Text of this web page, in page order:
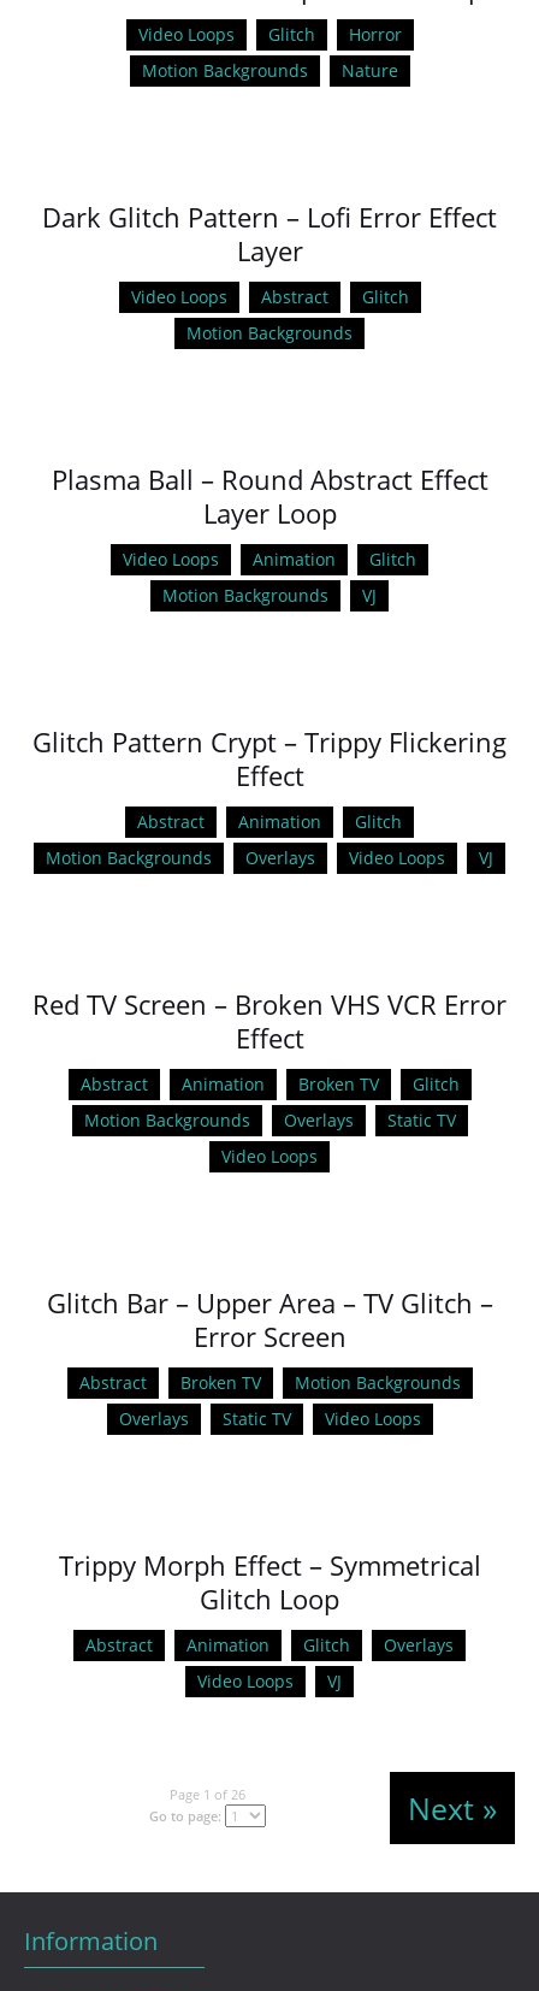
Video Loops Glitch
Horror
Motion Backgrounds
Nature
Dark Glitch Pattern – Lofi Error Effect
Layer
Video Loops Abstract
Glitch
Motion Backgrounds
Plasma Ball – Round Abstract Effect
Layer Loop
Video Loops Animation
Glitch
Motion Backgrounds
VJ
Glitch Pattern Crypt – Trippy Flickering
Effect
Abstract Animation
Glitch
Motion Backgrounds
Overlays Video Loops VJ
Red TV Screen – Broken VHS VCR Error
Effect
Abstract Animation Broken TV
Glitch
Motion Backgrounds
Overlays
Static TV
Video Loops
Glitch Bar – Upper Area – TV Glitch –
Error Screen
Abstract Broken TV
Motion Backgrounds
Overlays
Static TV Video Loops
Trippy Morph Effect – Symmetrical
Glitch Loop
Abstract Animation Glitch
Overlays
Video Loops
VJ
Page 1 of 26
Go to page:
Next »
Information